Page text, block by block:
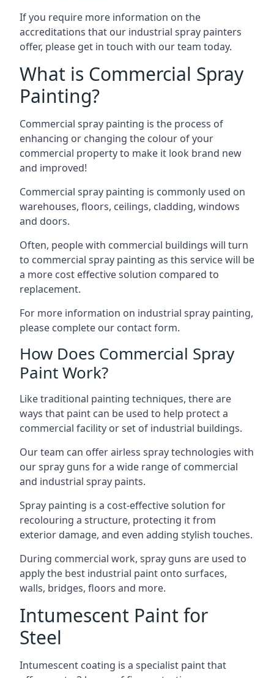
If you require more information on the
accreditations that our industrial spray painters
offer, please get in touch with our team today.
What is Commercial Spray
Painting?
Commercial spray painting is the process of
enhancing or changing the colour of your
commercial property to make it look brand new
and improved!
Commercial spray painting is commonly used on
warehouses, floors, ceilings, cladding, windows
and doors.
Often, people with commercial buildings will turn
to commercial spray painting as this service will be
a more cost effective solution compared to
replacement.
For more information on industrial spray painting,
please complete our contact form.
How Does Commercial Spray
Paint Work?
Like traditional painting techniques, there are
ways that paint can be used to help protect a
commercial facility or set of industrial buildings.
Our team can offer airless spray technologies with
our spray guns for a wide range of commercial
and industrial spray paints.
Spray painting is a cost-effective solution for
recolouring a structure, protecting it from
exterior damage, and even adding stylish touches.
During commercial work, spray guns are used to
apply the best industrial paint onto surfaces,
walls, bridges, floors and more.
Intumescent Paint for
Steel
Intumescent coating is a specialist paint that